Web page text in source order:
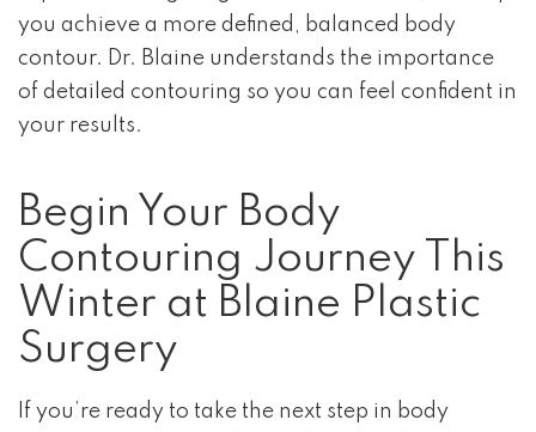
you achieve a more defined, balanced body
contour. Dr. Blaine understands the importance
of detailed contouring so you can feel confident in
your results.
Begin Your Body
Contouring Journey This
Winter at Blaine Plastic
Surgery
If you’re ready to take the next step in body